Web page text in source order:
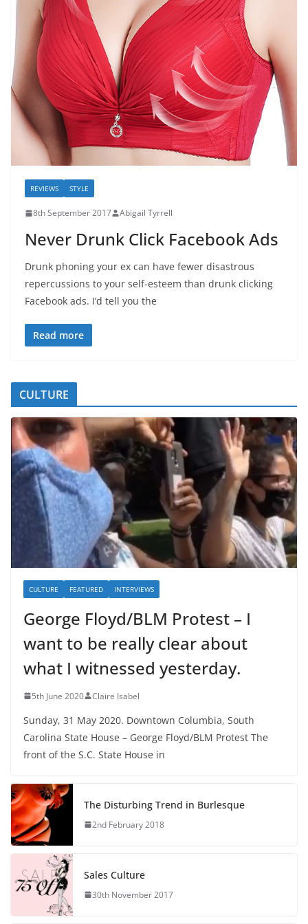
REVIEWS STYLE
8th September 2017 Abigail Tyrrell
Never Drunk Click Facebook Ads
Drunk phoning your ex can have fewer disastrous
repercussions to your self-esteem than drunk clicking
Facebook ads. I’d tell you the
Read more
CULTURE
CULTURE FEATURED INTERVIEWS
George Floyd/BLM Protest – I
want to be really clear about
what I witnessed yesterday.
5th June 2020 Claire Isabel
Sunday, 31 May 2020. Downtown Columbia, South
Carolina State House – George Floyd/BLM Protest The
front of the S.C. State House in
The Disturbing Trend in Burlesque
2nd February 2018
Sales Culture
30th November 2017